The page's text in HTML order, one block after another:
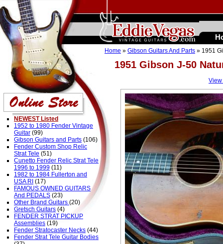
1951 Gibson J-50
Home » Gibson Guitars And Parts » 1951
NEWEST Listed
1952 to 1980 Fender Vintage
Guitar (99)
Gibson Guitars and Parts (106)
Fender Custom Shop Relic
Strat Tele (51)
Cunetto Fender Relic Strat Tele
1996 to 1999 (11)
1982 to 1984 Fullerton and
USA RI (17)
FAMOUS OWNED GUITARS
And PEDALS (23)
Other Brand Guitars (20)
Gretsch Guitars (4)
FENDER STRAT PICKUP
Assemblies (19)
Fender Stratocaster Necks (44)
Fender Strat Tele Guitar Bodies